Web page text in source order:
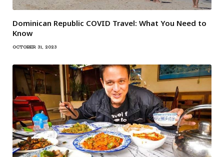
Dominican Republic COVID Travel: What You Need to
Know
OCTOBER 31, 2023